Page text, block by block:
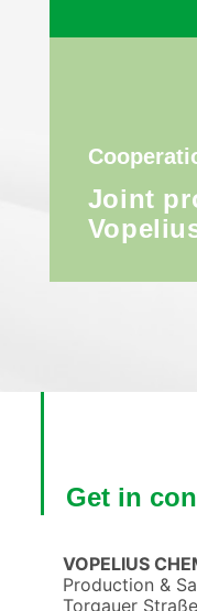
Joint
Get in
VOPELIUS
Production &
Torgauer